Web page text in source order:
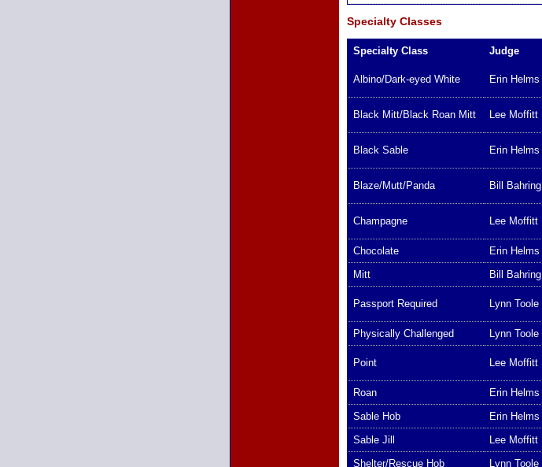
Specialty Classes
Specialty Class Judge
Albino/Dark-eyed White Erin Helms
Black Mitt/Black Roan Mitt Lee Moffitt
Black Sable Erin Helms
Blaze/Mutt/Panda Bill Bahring
Champagne Lee Moffitt
Chocolate
Erin Helms
Mitt
Bill Bahring
Passport Required Lynn Toole
Physically Challenged
Lynn Toole
Point Lee Moffitt
Roan
Erin Helms
Sable Hob
Erin Helms
Sable Jill
Lee Moffitt
Shelter/Rescue Hob
Lynn Toole